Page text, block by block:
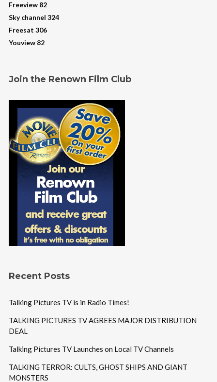
Freeview 82
Sky channel 324
Freesat 306
Youview 82
Join the Renown Film Club
Recent Posts
Talking Pictures TV is in Radio Times!
TALKING PICTURES TV AGREES MAJOR DISTRIBUTION
DEAL
Talking Pictures TV Launches on Local TV Channels
TALKING TERROR: CULTS, GHOST SHIPS AND GIANT
MONSTERS